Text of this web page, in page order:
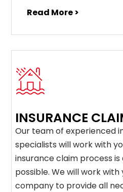
Read More >
INSURANCE
Our team of experienced
specialists will work with
insurance claim process
possible. We will work
company to provide all